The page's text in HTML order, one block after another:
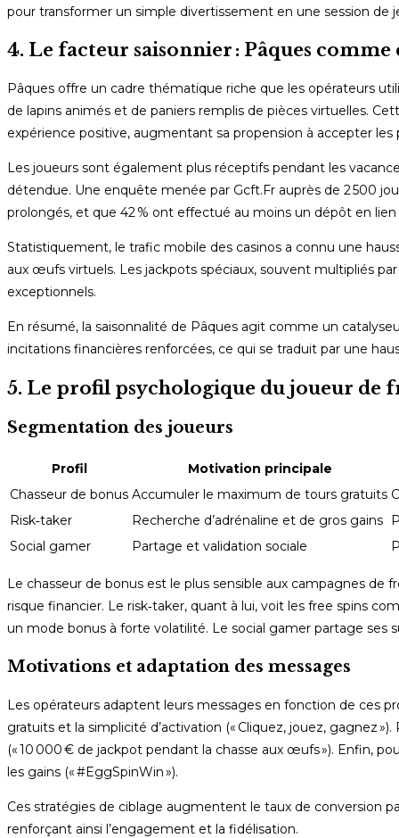
pour transformer un simple divertissement en une session de
4. Le facteur saisonnier : Pâques comme
Pâques offre un cadre thématique riche que les opérateurs
de lapins animés et de paniers remplis de pièces virtuelles.
expérience positive, augmentant sa propension à accepter les
Les joueurs sont également plus réceptifs pendant les
détendue. Une enquête menée par Gcft.Fr auprès de 2 500
prolongés, et que 42 % ont effectué au moins un dépôt en
Statistiquement, le trafic mobile des casinos a connu une
aux œufs virtuels. Les jackpots spéciaux, souvent multipliés
exceptionnels.
En résumé, la saisonnalité de Pâques agit comme un
incitations financières renforcées, ce qui se traduit par une
5. Le profil psychologique du joueur de
Segmentation des joueurs
Profil
Motivation principale
Chasseur de bonus Accumuler le maximum de tours gratuits
Risk‑taker
Recherche d’adrénaline et de gros gains
Social gamer
Partage et validation sociale
Le chasseur de bonus est le plus sensible aux campagnes
risque financier. Le risk‑taker, quant à lui, voit les free spins
un mode bonus à forte volatilité. Le social gamer partage ses
Motivations et adaptation des messages
Les opérateurs adaptent leurs messages en fonction de ces
gratuits et la simplicité d’activation (« Cliquez, jouez, gagnez
(« 10 000 € de jackpot pendant la chasse aux œufs »). Enfin,
les gains (« #EggSpinWin »).
Ces stratégies de ciblage augmentent le taux de conversion
renforçant ainsi l’engagement et la fidélisation.